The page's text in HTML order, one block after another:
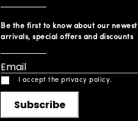
Be the first to know about our newest
arrivals, special offers and discounts
I accept the privacy policy.
Subscribe